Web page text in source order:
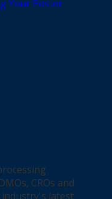
Your Poster
CROs and
latest